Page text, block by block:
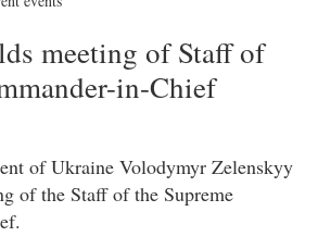
meeting of Staff of
in-Chief
of Ukraine Volodymyr Zelenskyy
of the Staff of the Supreme